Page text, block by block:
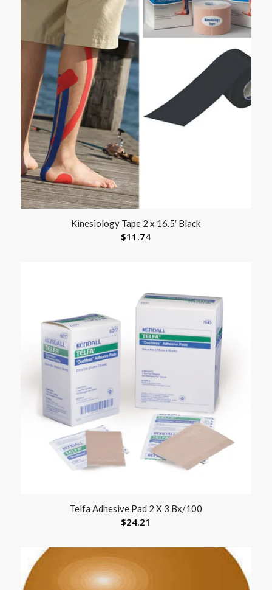
Kinesiology Tape 2 x 16.5′ Black
$11.74
Telfa Adhesive Pad 2 X 3 Bx/100
$24.21